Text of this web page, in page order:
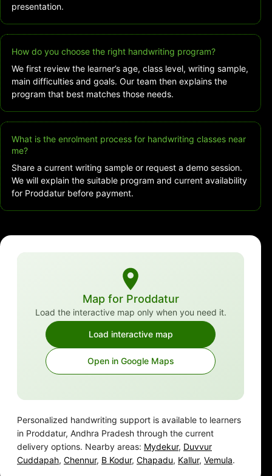
presentation.
How do you choose the right handwriting program?
We first review the learner’s age, class level, writing sample,
main difficulties and goals. Our team then explains the
program that best matches those needs.
What is the enrolment process for handwriting classes near
me?
Share a current writing sample or request a demo session.
We will explain the suitable program and current availability
for Proddatur before payment.
Map for Proddatur
Load the interactive map only when you need it.
Load interactive map
Open in Google Maps
Personalized handwriting support is available to learners
in Proddatur, Andhra Pradesh through the current
delivery options. Nearby areas: Mydekur, Duvvur
Cuddapah, Chennur, B Kodur, Chapadu, Kallur, Vemula.